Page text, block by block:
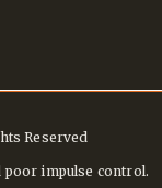
Reserved
impulse control.